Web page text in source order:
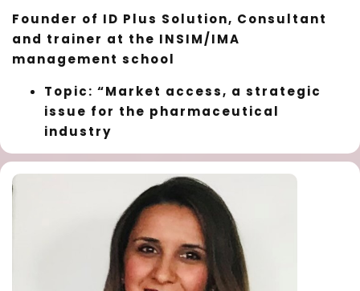
Founder of ID Plus Solution, Consultant
and trainer at the INSIM/IMA
management school
Topic: “Market access, a strategic
issue for the pharmaceutical
industry